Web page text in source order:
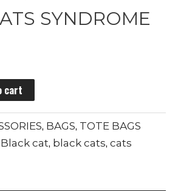
SYNDROME
cart
, BAGS, TOTE BAGS
Black cat, black cats, cats